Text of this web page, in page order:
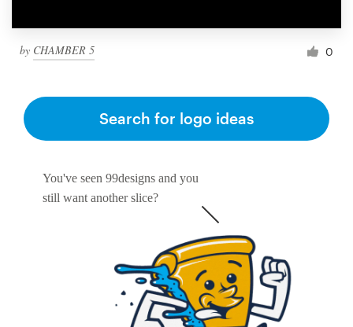
by CHAMBER 5 0
You've seen 99designs and you
still want another slice?
Search for logo ideas